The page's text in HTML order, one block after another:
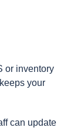
or inventory
your
can update